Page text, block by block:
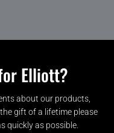
Elliott?
about our products,
gift of a lifetime please
quickly as possible.